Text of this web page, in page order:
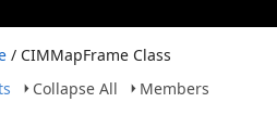
/ CIMMapFrame Class
Collapse All
Members